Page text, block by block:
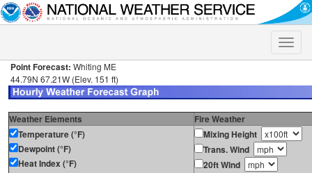
Toggle
Point Forecast: Whiting ME
44.79N 67.21W (Elev. 151 ft)
Weather Elements
Fire Weather
Temperature (°F)
Dewpoint (°F)
Heat Index (°F)
Mixing Height
Trans. Wind
20ft Wind